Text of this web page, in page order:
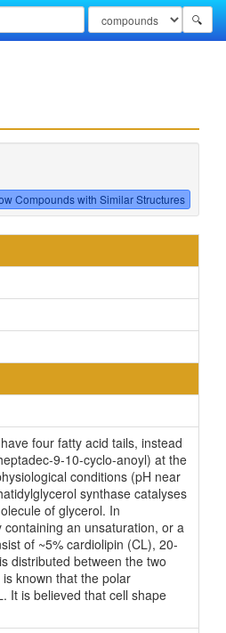
🔍
four fatty acid tails, instead
9-10-cyclo-anoyl) at the
conditions (pH near
synthase catalyses
of glycerol. In
an unsaturation, or a
of ~5% cardiolipin (CL), 20-
distributed between the two
known that the polar
It is believed that cell shape